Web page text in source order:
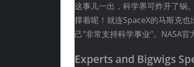
这事儿一出，科学界可炸开了锅
撑着呢！就连SpaceX的马斯克
己"非常支持科学事业"。NASA官
Experts and Bigwigs